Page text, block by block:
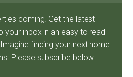
coming. Get the latest
your inbox in an easy to read
finding your next home
Please subscribe below.